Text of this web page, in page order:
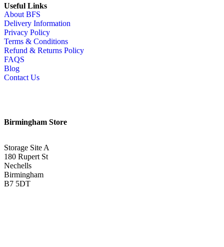
Useful Links
About BFS
Delivery Information
Privacy Policy
Terms & Conditions
Refund & Returns Policy
FAQS
Blog
Contact Us
Birmingham Store
Storage Site A
180 Rupert St
Nechells
Birmingham
B7 5DT